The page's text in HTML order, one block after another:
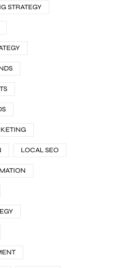
STRATEGY
LOCAL SEO